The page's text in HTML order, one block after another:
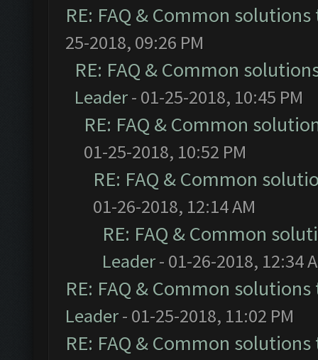
RE: FAQ & Common
25-2018, 09:26 PM
RE: FAQ & Common
Leader- 01-25-2018, 10:45 PM
RE: FAQ & Common
01-25-2018, 10:52 PM
RE: FAQ & Common
01-26-2018, 12:14 AM
RE: FAQ & Common
Leader- 01-26-2018, 12:34
RE: FAQ & Common
Leader- 01-25-2018, 11:02 PM
RE: FAQ & Common